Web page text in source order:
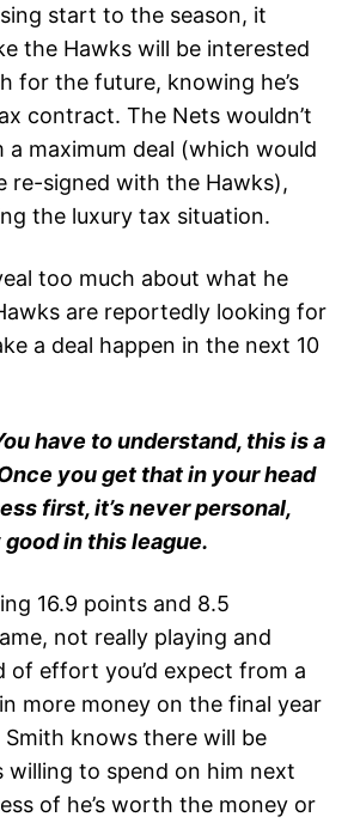
start to the season, it
the Hawks will be interested
for the future, knowing he’s
contract. The Nets wouldn’t
a maximum deal (which would
re-signed with the Hawks),
the luxury tax situation.
too much about what he
are reportedly looking for
a deal happen in the next 10
have to understand, this is a
you get that in your head
first, it’s never personal,
in this league.
16.9 points and 8.5
not really playing and
of effort you’d expect from a
more money on the final year
knows there will be
willing to spend on him next
of he’s worth the money or